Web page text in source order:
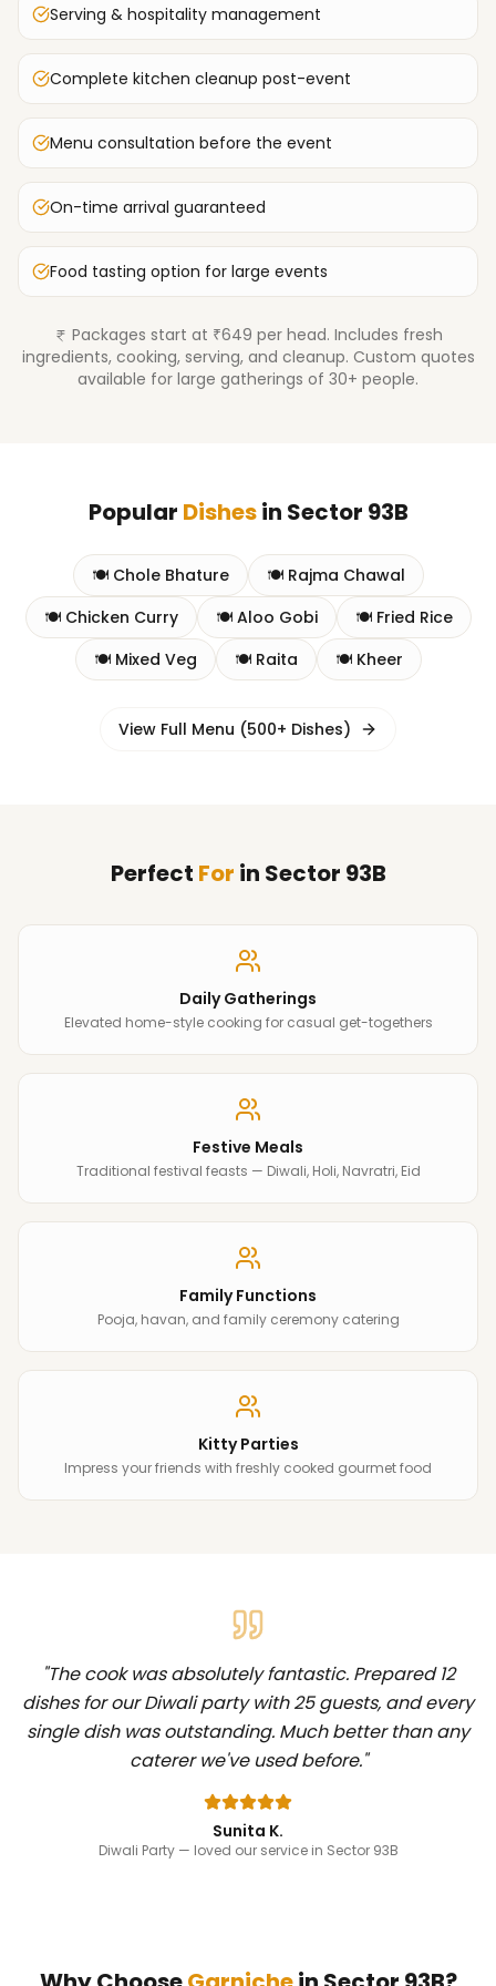
Serving & hospitality management
Complete kitchen cleanup post-event
Menu consultation before the event
On-time arrival guaranteed
Food tasting option for large events
Packages start at ₹649 per head. Includes fresh
ingredients, cooking, serving, and cleanup. Custom quotes
available for large gatherings of 30+ people.
Popular Dishesin Sector 93B
🍽️ Chole Bhature 🍽️ Rajma Chawal
🍽️ Chicken Curry 🍽️ Aloo Gobi 🍽️ Fried Rice
🍽️ Mixed Veg 🍽️ Raita 🍽️ Kheer
View Full Menu (500+ Dishes)
Perfect For in Sector 93B
Daily Gatherings
Elevated home-style cooking for casual get-togethers
Festive Meals
Traditional festival feasts — Diwali, Holi, Navratri, Eid
Family Functions
Pooja, havan, and family ceremony catering
Kitty Parties
Impress your friends with freshly cooked gourmet food
"The cook was absolutely fantastic. Prepared 12
dishes for our Diwali party with 25 guests, and every
single dish was outstanding. Much better than any
caterer we've used before."
Sunita K.
Diwali Party— loved our service in Sector 93B